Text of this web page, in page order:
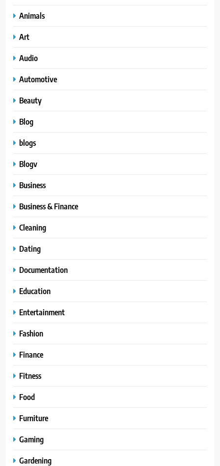
Animals
Art
Audio
Automotive
Beauty
Blog
blogs
Blogv
Business
Business & Finance
Cleaning
Dating
Documentation
Education
Entertainment
Fashion
Finance
Fitness
Food
Furniture
Gaming
Gardening